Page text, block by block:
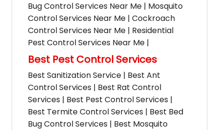
Bug Control Services Near Me | Mosquito
Control Services Near Me | Cockroach
Control Services Near Me | Residential
Pest Control Services Near Me |
Best Pest Control Services
Best Sanitization Service | Best Ant
Control Services | Best Rat Control
Services | Best Pest Control Services |
Best Termite Control Services | Best Bed
Bug Control Services | Best Mosquito